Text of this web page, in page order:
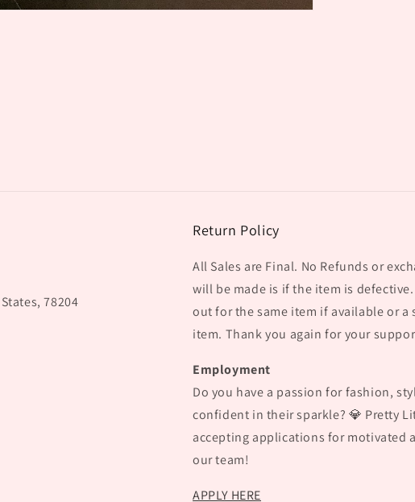
78204
Return Policy
All Sales are Final. No Refunds or
will be made is if the item is
out for the same item if available or
item. Thank you again for your
Employment
Do you have a passion for fashion,
confident in their sparkle? 💎 Pretty
accepting applications for motivated
our team!
APPLY HERE